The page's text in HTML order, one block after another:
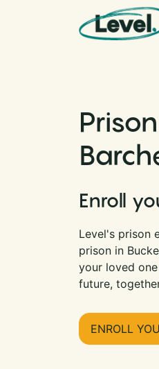
Main Navigation
Enroll
Level's prison
prison in
your loved
future,
ENROLL